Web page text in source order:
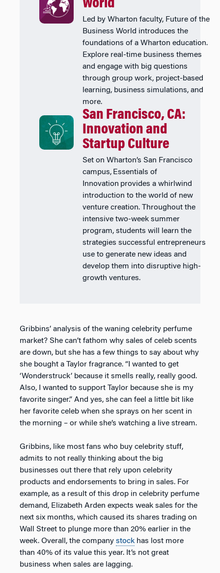
World
Led by Wharton faculty, Future of the
Business World introduces the
foundations of a Wharton education.
Explore real-time business themes
and engage with big questions
through group work, project-based
learning, business simulations, and
more.
San Francisco, CA:
Innovation and
Startup Culture
Set on Wharton’s San Francisco
campus, Essentials of
Innovation provides a whirlwind
introduction to the world of new
venture creation. Throughout the
intensive two-week summer
program, students will learn the
strategies successful entrepreneurs
use to generate new ideas and
develop them into disruptive high-
growth ventures.
Gribbins’ analysis of the waning celebrity perfume
market? She can’t fathom why sales of celeb scents
are down, but she has a few things to say about why
she bought a Taylor fragrance. “I wanted to get
‘Wonderstruck’ because it smells really, really good.
Also, I wanted to support Taylor because she is my
favorite singer.” And yes, she can feel a little bit like
her favorite celeb when she sprays on her scent in
the morning – or while she’s watching a live stream.
Gribbins, like most fans who buy celebrity stuff,
admits to not really thinking about the big
businesses out there that rely upon celebrity
products and endorsements to bring in sales. For
example, as a result of this drop in celebrity perfume
demand, Elizabeth Arden expects weak sales for the
next six months, which caused its shares trading on
Wall Street to plunge more than 20% earlier in the
week. Overall, the company stock has lost more
than 40% of its value this year. It’s not great
business when sales are lagging.